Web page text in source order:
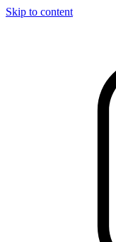
Skip to content